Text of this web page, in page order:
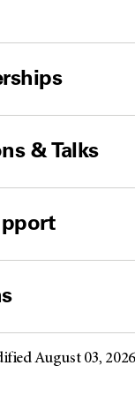
& Talks
August 03, 2026